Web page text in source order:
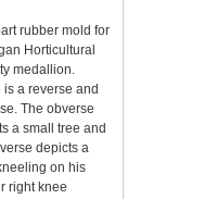
rubber mold for
Horticultural
medallion.
is a reverse and
The obverse
a small tree and
depicts a
on his
right knee